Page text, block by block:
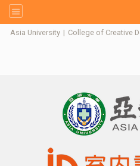
Asia University | College of Creative